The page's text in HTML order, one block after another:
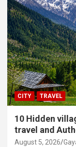
CITY TRAVEL
10 Hidden
travel and
August 5, 2026